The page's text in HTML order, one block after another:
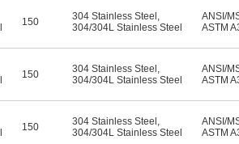
150 304 Stainless Steel ,
304/304L Stainless Steel
ANSI/
ASTM
150 304 Stainless Steel ,
304/304L Stainless Steel
ANSI/
ASTM
150 304 Stainless Steel ,
304/304L Stainless Steel
ANSI/
ASTM